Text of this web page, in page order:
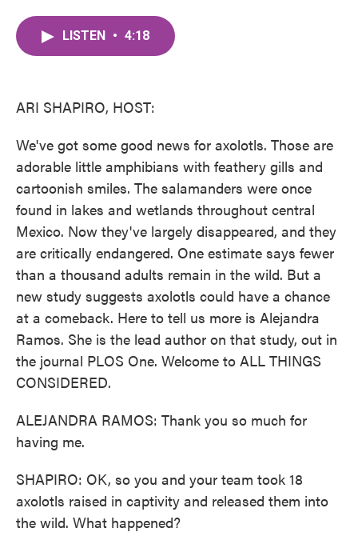
LISTEN • 4:18
ARI SHAPIRO, HOST:
We've got some good news for axolotls. Those are
adorable little amphibians with feathery gills and
cartoonish smiles. The salamanders were once
found in lakes and wetlands throughout central
Mexico. Now they've largely disappeared, and they
are critically endangered. One estimate says fewer
than a thousand adults remain in the wild. But a
new study suggests axolotls could have a chance
at a comeback. Here to tell us more is Alejandra
Ramos. She is the lead author on that study, out in
the journal PLOS One. Welcome to ALL THINGS
CONSIDERED.
ALEJANDRA RAMOS: Thank you so much for
having me.
SHAPIRO: OK, so you and your team took 18
axolotls raised in captivity and released them into
the wild. What happened?